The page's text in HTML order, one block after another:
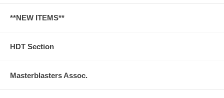
**NEW ITEMS**
HDT Section
Masterblasters Assoc.